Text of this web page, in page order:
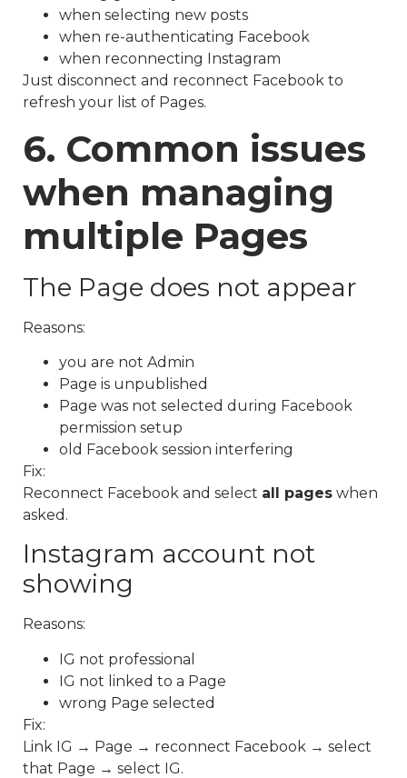
when selecting new posts
when re-authenticating Facebook
when reconnecting Instagram
Just disconnect and reconnect Facebook to
refresh your list of Pages.
6. Common issues
when managing
multiple Pages
The Page does not appear
Reasons:
you are not Admin
Page is unpublished
Page was not selected during Facebook
permission setup
old Facebook session interfering
Fix:
Reconnect Facebook and select all pages when
asked.
Instagram account not
showing
Reasons:
IG not professional
IG not linked to a Page
wrong Page selected
Fix:
Link IG → Page → reconnect Facebook → select
that Page → select IG.